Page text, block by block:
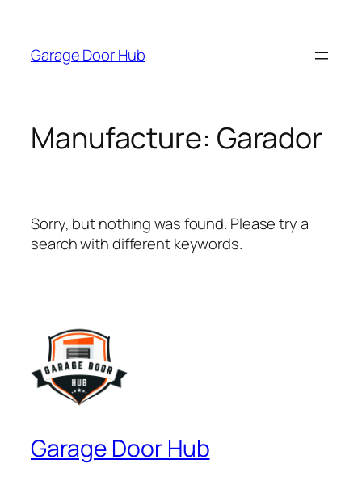
content
Garage Door Hub
Manufacture: Garador
Sorry, but nothing was found. Please try a
search with different keywords.
Garage Door Hub